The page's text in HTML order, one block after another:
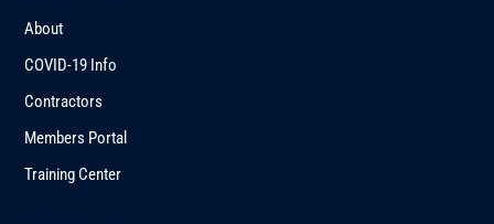
About
COVID-19 Info
Contractors
Members Portal
Training Center